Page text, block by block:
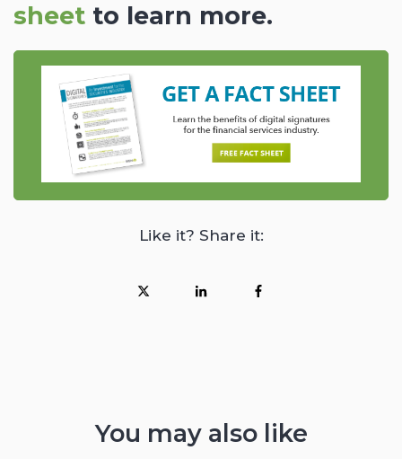
sheet to learn more.
Like it? Share it:
You may also like